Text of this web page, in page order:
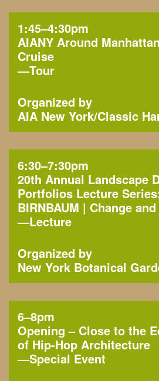
1:45–4:30pm
AIANY Around
Cruise
—Tour
Organized by
AIA New York Classic
6:30–7:30pm
20th Annual Landscape
Portfolios Lecture
BIRNBAUM | Change
—Lecture
Organized by
New York Botanical
6–8pm
Opening – Close to the
of Hip-Hop Architecture
—Special Event